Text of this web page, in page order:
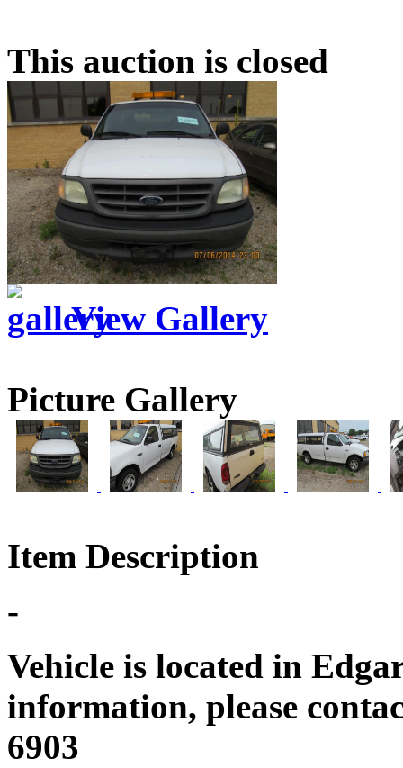
This auction is closed
View Gallery
Picture Gallery
Item Description
-
Vehicle is located in
information, please
6903